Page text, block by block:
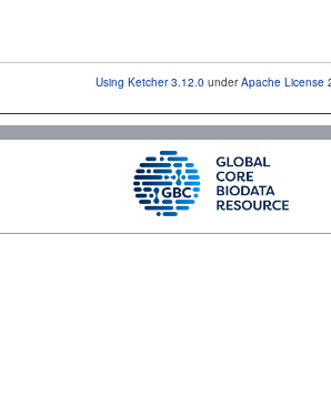
Using Ketcher 3.12.0 underApache License